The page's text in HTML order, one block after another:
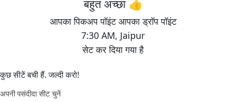
7:30 AM, Jaipur